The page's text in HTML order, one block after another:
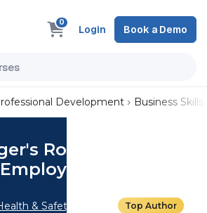
0
Login Book a Demo
Development Business Skills
Role in
Turnover
& Safety Institute Top Author